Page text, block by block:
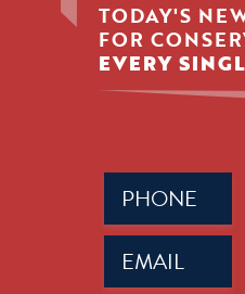
TODAY'S
FOR
EVERY
Phone
(Required)
Email
(Required)